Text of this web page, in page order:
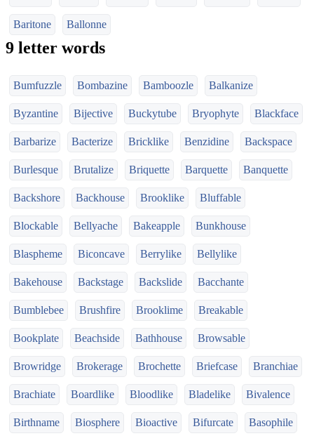
Baritone Ballonne
9 letter words
Bumfuzzle Bombazine Bamboozle Balkanize
Byzantine Bijective Buckytube Bryophyte Blackface
Barbarize Bacterize Bricklike Benzidine Backspace
Burlesque Brutalize Briquette Barquette Banquette
Backshore Backhouse Brooklike Bluffable
Blockable Bellyache Bakeapple Bunkhouse
Blaspheme Biconcave Berrylike Bellylike
Bakehouse Backstage Backslide Bacchante
Bumblebee Brushfire Brooklime Breakable
Bookplate Beachside Bathhouse Browsable
Browridge Brokerage Brochette Briefcase Branchiae
Brachiate Boardlike Bloodlike Bladelike Bivalence
Birthname Biosphere Bioactive Bifurcate Basophile